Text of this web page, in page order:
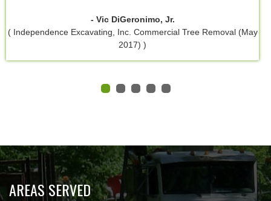
- Vic DiGeronimo, Jr.
( Independence Excavating, Inc. Commercial Tree Removal (May
2017) )
AREAS SERVED